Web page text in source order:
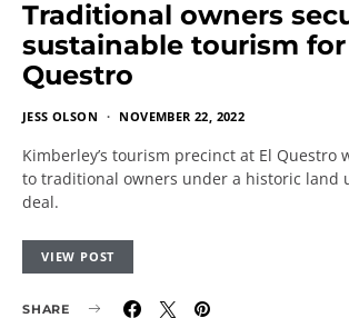
Traditional owners
sustainable tourism for
Questro
JESS OLSON NOVEMBER 22, 2022
Kimberley’s tourism precinct at El Questro
to traditional owners under a historic land
deal.
VIEW POST
SHARE